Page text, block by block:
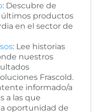
: Descubre de
productos
en el sector de
: Lee historias
nuestros
Frascold.
informado/a
a las que
oportunidad de